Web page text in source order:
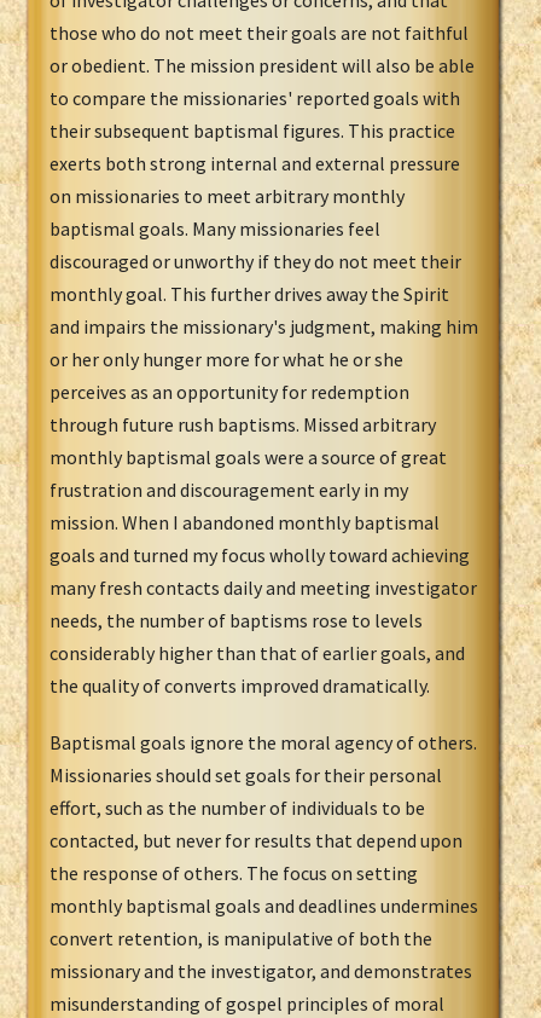
those who do not meet their goals are not faithful
or obedient. The mission president will also be able
to compare the missionaries' reported goals with
their subsequent baptismal figures. This practice
exerts both strong internal and external pressure
on missionaries to meet arbitrary monthly
baptismal goals. Many missionaries feel
discouraged or unworthy if they do not meet their
monthly goal. This further drives away the Spirit
and impairs the missionary's judgment, making him
or her only hunger more for what he or she
perceives as an opportunity for redemption
through future rush baptisms. Missed arbitrary
monthly baptismal goals were a source of great
frustration and discouragement early in my
mission. When I abandoned monthly baptismal
goals and turned my focus wholly toward achieving
many fresh contacts daily and meeting investigator
needs, the number of baptisms rose to levels
considerably higher than that of earlier goals, and
the quality of converts improved dramatically.
Baptismal goals ignore the moral agency of others.
Missionaries should set goals for their personal
effort, such as the number of individuals to be
contacted, but never for results that depend upon
the response of others. The focus on setting
monthly baptismal goals and deadlines undermines
convert retention, is manipulative of both the
missionary and the investigator, and demonstrates
misunderstanding of gospel principles of moral